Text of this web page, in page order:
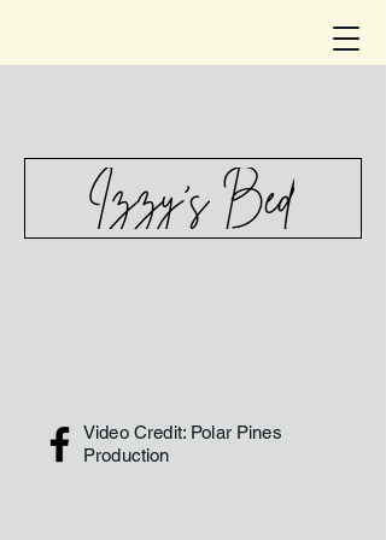
Izzy's Bed
Video Credit: Polar Pines
Production